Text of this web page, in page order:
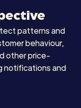
patterns and
behaviour,
other price-
notifications and